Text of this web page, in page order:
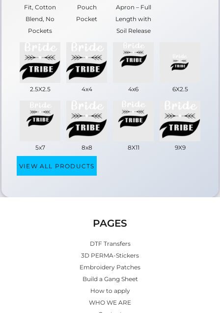
Fit, Cotton
Blend, No
Pockets
Pouch
Pocket
Apron – Full
Length with
Soil Release
2.5X2.5 4x4 4x6 6X2.5
5x7 8x8 8X11 9X9
VIEW ALL PRODUCTS
PAGES
DTF Transfers
3D PERMA-Stickers
Embroidery Patches
Build a Gang Sheet
How to apply
WHO WE ARE